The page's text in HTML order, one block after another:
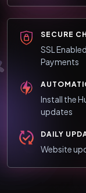
SECURE
SSL
Payments
Install the
updates
DAILY
Website